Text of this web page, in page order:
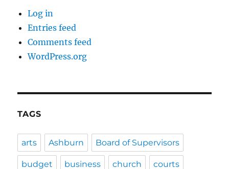
Log in
Entries feed
Comments feed
WordPress.org
TAGS
arts Ashburn Board of Supervisors
budget business church courts